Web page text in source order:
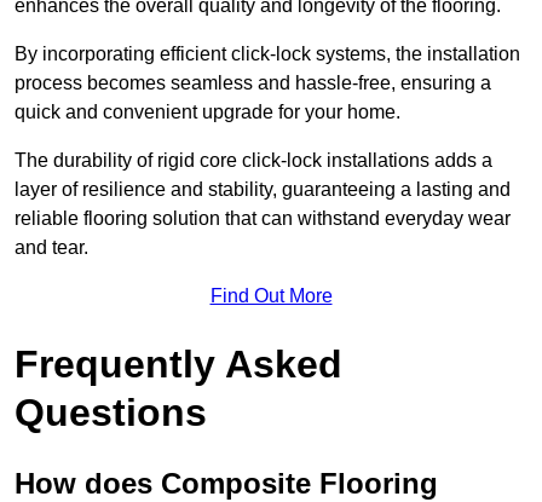
enhances the overall quality and longevity of the flooring.
By incorporating efficient click-lock systems, the installation
process becomes seamless and hassle-free, ensuring a
quick and convenient upgrade for your home.
The durability of rigid core click-lock installations adds a
layer of resilience and stability, guaranteeing a lasting and
reliable flooring solution that can withstand everyday wear
and tear.
Find Out More
Frequently Asked
Questions
How does Composite Flooring